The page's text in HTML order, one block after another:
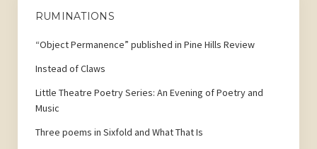
RUMINATIONS
“Object Permanence” published in Pine Hills Review
Instead of Claws
Little Theatre Poetry Series: An Evening of Poetry and
Music
Three poems in Sixfold and What That Is